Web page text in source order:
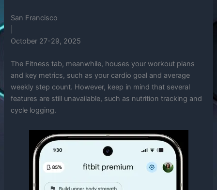
San Francisco
October 27-29, 2025
The Fitness tab, meanwhile, houses your workout plans
and key metrics, such as your cardio goal and average
weekly step count. However, keep in mind that several
features are still unavailable, such as nutrition tracking and
cycle logging.